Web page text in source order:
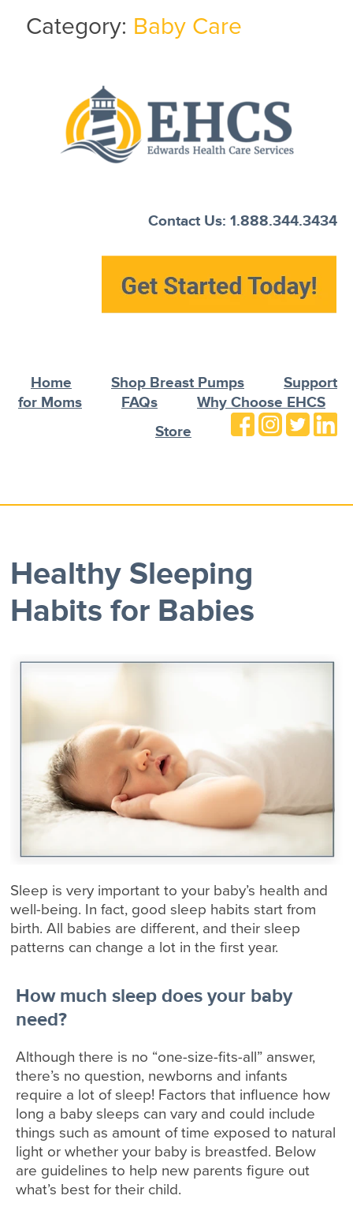
New to EHCS
Products
Healthcare & Insurance Professionals
Category: Baby Care
Contact Us: 1.888.344.3434
Home Shop Breast Pumps
Support
for Moms
FAQs
Why Choose EHCS
Store
Healthy Sleeping
Habits for Babies
Sleep is very important to your baby’s health and
well-being. In fact, good sleep habits start from
birth. All babies are different, and their sleep
patterns can change a lot in the first year.
How much sleep does your baby
need?
Although there is no “one-size-fits-all” answer,
there’s no question, newborns and infants
require a lot of sleep! Factors that influence how
long a baby sleeps can vary and could include
things such as amount of time exposed to natural
light or whether your baby is breastfed. Below
are guidelines to help new parents figure out
what’s best for their child.